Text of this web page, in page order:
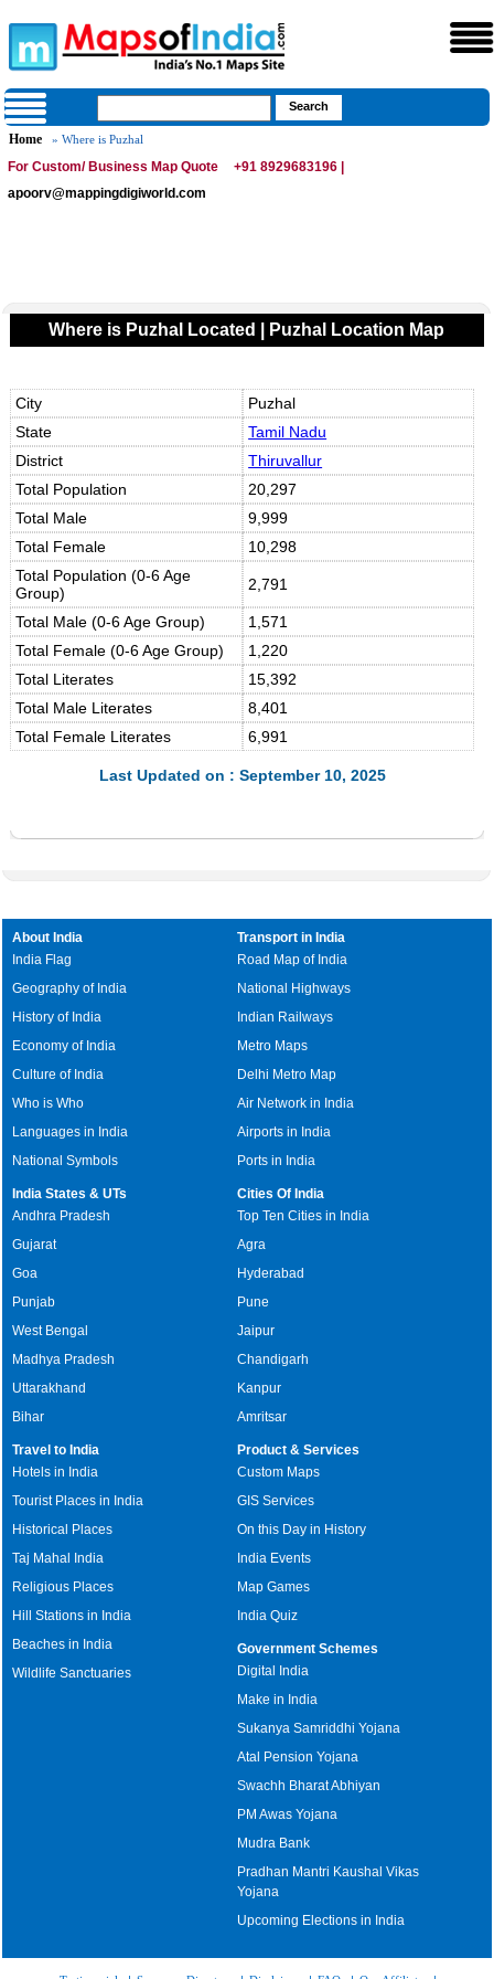
Home » Where is Puzhal
For Custom/ Business Map Quote
+91 8929683196 |
apoorv@mappingdigiworld.com
Where is Puzhal Located | Puzhal Location Map
City
Puzhal
State
Tamil Nadu
District
Thiruvallur
Total Population
20,297
Total Male
9,999
Total Female
10,298
Total Population (0-6 Age
Group)
2,791
Total Male (0-6 Age Group)
1,571
Total Female (0-6 Age Group)
1,220
Total Literates
15,392
Total Male Literates
8,401
Total Female Literates
6,991
Last Updated on : September 10, 2025
About India
India Flag
Geography of India
History of India
Economy of India
Culture of India
Who is Who
Languages in India
National Symbols
Transport in India
Road Map of India
National Highways
Indian Railways
Metro Maps
Delhi Metro Map
Air Network in India
Airports in India
Ports in India
India States & UTs
Andhra Pradesh
Gujarat
Goa
Punjab
West Bengal
Madhya Pradesh
Uttarakhand
Bihar
Cities Of India
Top Ten Cities in India
Agra
Hyderabad
Pune
Jaipur
Chandigarh
Kanpur
Amritsar
Travel to India
Hotels in India
Tourist Places in India
Historical Places
Taj Mahal India
Religious Places
Hill Stations in India
Beaches in India
Wildlife Sanctuaries
Product & Services
Custom Maps
GIS Services
On this Day in History
India Events
Map Games
India Quiz
Government Schemes
Digital India
Make in India
Sukanya Samriddhi Yojana
Atal Pension Yojana
Swachh Bharat Abhiyan
PM Awas Yojana
Mudra Bank
Pradhan Mantri Kaushal Vikas
Yojana
Upcoming Elections in India